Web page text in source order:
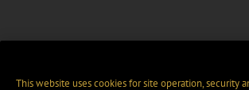
This website uses cookies for site operation, security